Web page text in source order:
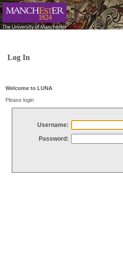
Log In
Welcome to LUNA
Please login
Username:
Password: